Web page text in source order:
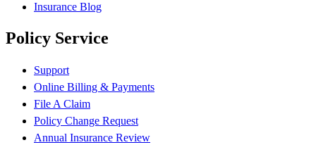
Insurance Blog
Policy Service
Support
Online Billing & Payments
File A Claim
Policy Change Request
Annual Insurance Review